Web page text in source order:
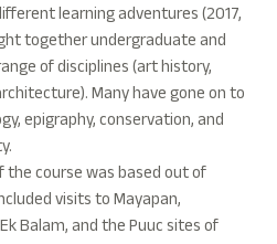
learning adventures (2017,
together undergraduate and
of disciplines (art history,
Many have gone on to
epigraphy, conservation, and
course was based out of
visits to Mayapan,
Balam, and the Puuc sites of